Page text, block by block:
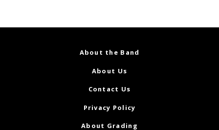
About the Band
About Us
Contact Us
Privacy Policy
About Grading